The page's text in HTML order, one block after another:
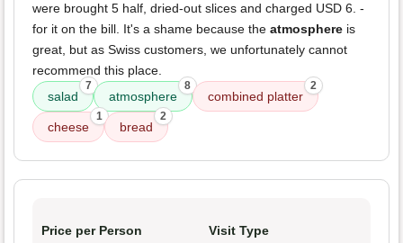
were brought 5 half, dried-out slices and charged USD 6. -
for it on the bill. It's a shame because the atmosphere is
great, but as Swiss customers, we unfortunately cannot
recommend this place.
salad
7
atmosphere
8
combined platter
2
cheese
1
bread
2
Price per Person Visit Type